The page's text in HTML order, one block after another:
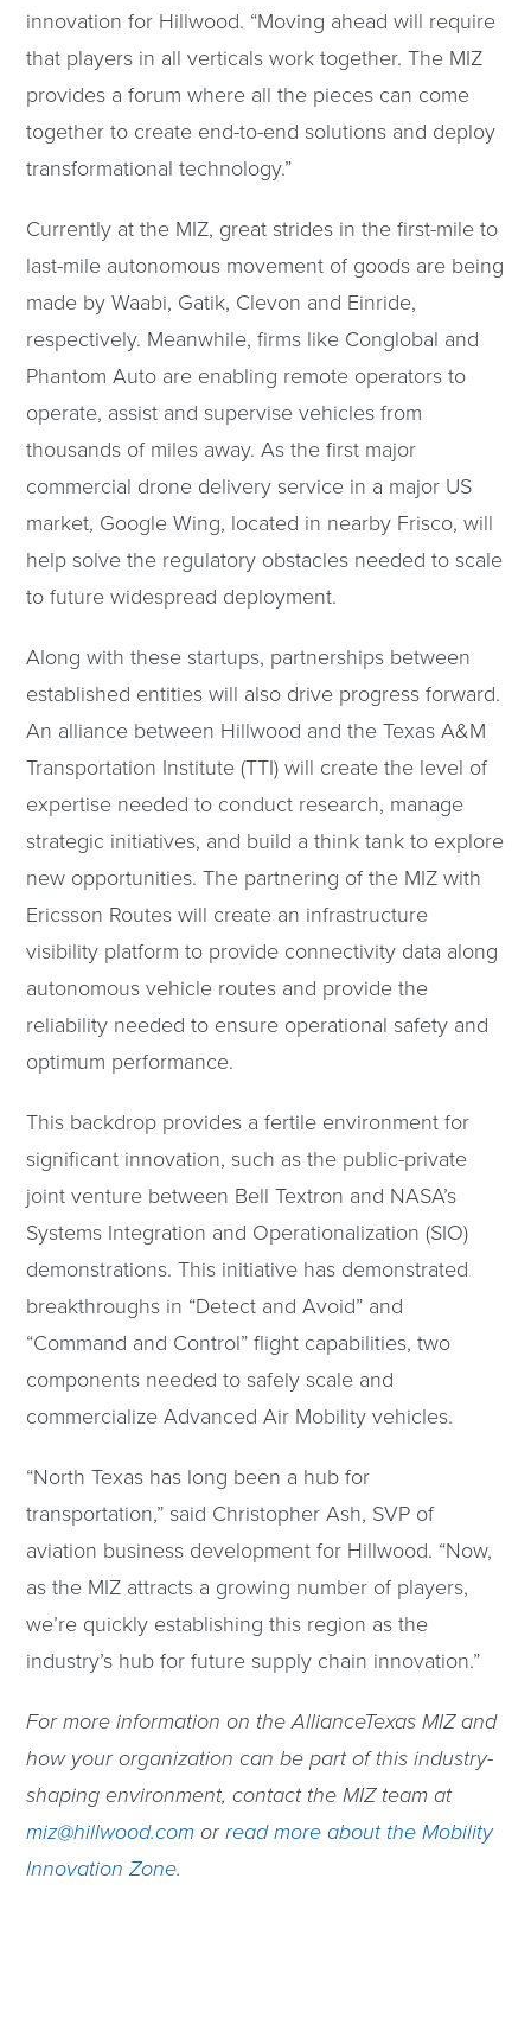
innovation for Hillwood. “Moving ahead will require
that players in all verticals work together. The MIZ
provides a forum where all the pieces can come
together to create end-to-end solutions and deploy
transformational technology.”
Currently at the MIZ, great strides in the first-mile to
last-mile autonomous movement of goods are being
made by Waabi, Gatik, Clevon and Einride,
respectively. Meanwhile, firms like Conglobal and
Phantom Auto are enabling remote operators to
operate, assist and supervise vehicles from
thousands of miles away. As the first major
commercial drone delivery service in a major US
market, Google Wing, located in nearby Frisco, will
help solve the regulatory obstacles needed to scale
to future widespread deployment.
Along with these startups, partnerships between
established entities will also drive progress forward.
An alliance between Hillwood and the Texas A&M
Transportation Institute (TTI) will create the level of
expertise needed to conduct research, manage
strategic initiatives, and build a think tank to explore
new opportunities. The partnering of the MIZ with
Ericsson Routes will create an infrastructure
visibility platform to provide connectivity data along
autonomous vehicle routes and provide the
reliability needed to ensure operational safety and
optimum performance.
This backdrop provides a fertile environment for
significant innovation, such as the public-private
joint venture between Bell Textron and NASA’s
Systems Integration and Operationalization (SIO)
demonstrations. This initiative has demonstrated
breakthroughs in “Detect and Avoid” and
“Command and Control” flight capabilities, two
components needed to safely scale and
commercialize Advanced Air Mobility vehicles.
“North Texas has long been a hub for
transportation,” said Christopher Ash, SVP of
aviation business development for Hillwood. “Now,
as the MIZ attracts a growing number of players,
we’re quickly establishing this region as the
industry’s hub for future supply chain innovation.”
For more information on the AllianceTexas MIZ and
how your organization can be part of this industry-
shaping environment, contact the MIZ team at
miz@hillwood.comorread more about the Mobility
Innovation Zone.